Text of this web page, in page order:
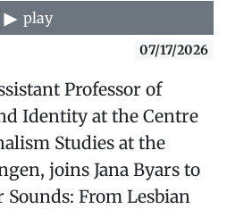
play
07/17/2026
Professor of
Identity at the Centre
Studies at the
joins Jana Byars to
From Lesbian